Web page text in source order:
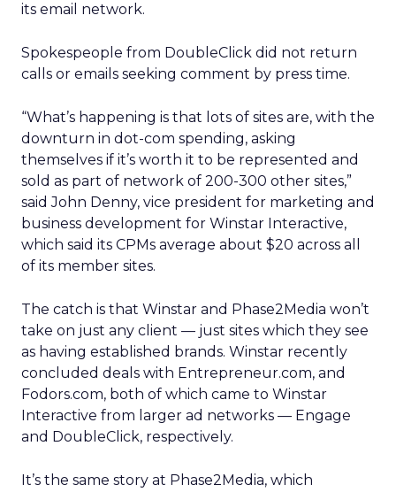
its email network.
Spokespeople from DoubleClick did not return
calls or emails seeking comment by press time.
“What’s happening is that lots of sites are, with the
downturn in dot-com spending, asking
themselves if it’s worth it to be represented and
sold as part of network of 200-300 other sites,”
said John Denny, vice president for marketing and
business development for Winstar Interactive,
which said its CPMs average about $20 across all
of its member sites.
The catch is that Winstar and Phase2Media won’t
take on just any client — just sites which they see
as having established brands. Winstar recently
concluded deals with Entrepreneur.com, and
Fodors.com, both of which came to Winstar
Interactive from larger ad networks — Engage
and DoubleClick, respectively.
It’s the same story at Phase2Media, which